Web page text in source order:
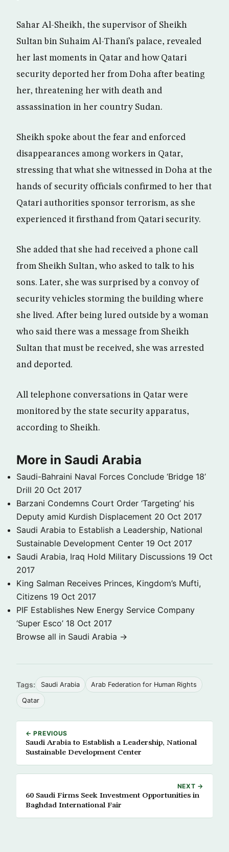
Sahar Al-Sheikh, the supervisor of Sheikh
Sultan bin Suhaim Al-Thani’s palace, revealed
her last moments in Qatar and how Qatari
security deported her from Doha after beating
her, threatening her with death and
assassination in her country Sudan.
Sheikh spoke about the fear and enforced
disappearances among workers in Qatar,
stressing that what she witnessed in Doha at the
hands of security officials confirmed to her that
Qatari authorities sponsor terrorism, as she
experienced it firsthand from Qatari security.
She added that she had received a phone call
from Sheikh Sultan, who asked to talk to his
sons. Later, she was surprised by a convoy of
security vehicles storming the building where
she lived. After being lured outside by a woman
who said there was a message from Sheikh
Sultan that must be received, she was arrested
and deported.
All telephone conversations in Qatar were
monitored by the state security apparatus,
according to Sheikh.
More in Saudi Arabia
Saudi-Bahraini Naval Forces Conclude ‘Bridge 18’
Drill 20 Oct 2017
Barzani Condemns Court Order ‘Targeting’ his
Deputy amid Kurdish Displacement 20 Oct 2017
Saudi Arabia to Establish a Leadership, National
Sustainable Development Center 19 Oct 2017
Saudi Arabia, Iraq Hold Military Discussions 19 Oct
2017
King Salman Receives Princes, Kingdom’s Mufti,
Citizens 19 Oct 2017
PIF Establishes New Energy Service Company
‘Super Esco’ 18 Oct 2017
Browse all in Saudi Arabia →
Tags: Saudi Arabia Arab Federation for Human Rights
Qatar
← PREVIOUS
Saudi Arabia to Establish a Leadership, National
Sustainable Development Center
NEXT →
60 Saudi Firms Seek Investment Opportunities in
Baghdad International Fair